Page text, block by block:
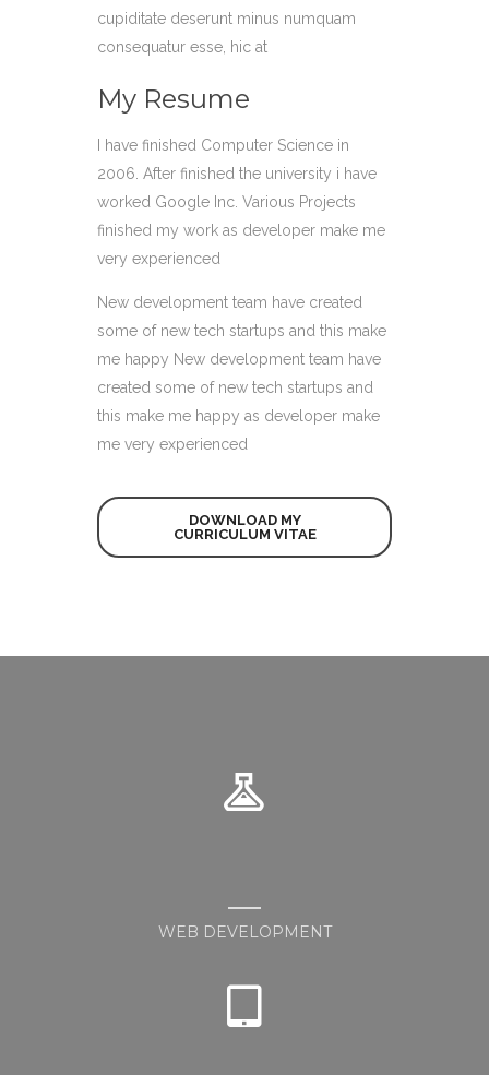
cupiditate deserunt minus numquam
consequatur esse, hic at
My Resume
I have finished Computer Science in
2006. After finished the university i have
worked Google Inc. Various Projects
finished my work as developer make me
very experienced
New development team have created
some of new tech startups and this make
me happy New development team have
created some of new tech startups and
this make me happy as developer make
me very experienced
DOWNLOAD MY
CURRICULUM VITAE
WEB DEVELOPMENT